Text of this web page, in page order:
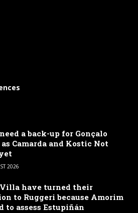
a back-up for Gonçalo
as Camarda and Kostic Not
2026
have turned their
to Ruggeri because Amorim
to assess Estupiñán